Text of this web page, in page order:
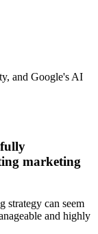
and Google's AI
marketing
strategy can seem
and highly